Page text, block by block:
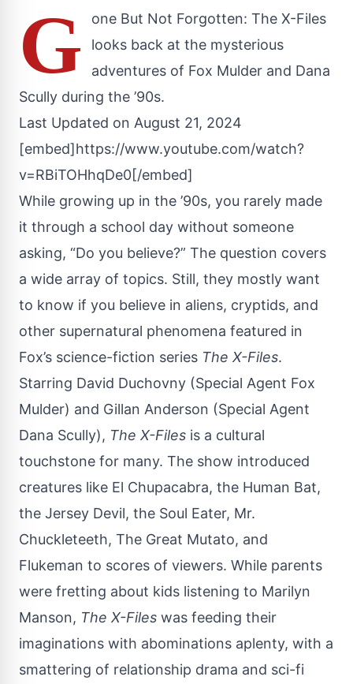
G
one But Not Forgotten: The X-Files
looks back at the mysterious
adventures of Fox Mulder and Dana
Scully during the ’90s.
Last Updated on August 21, 2024
[embed]https://www.youtube.com/watch?
v=RBiTOHhqDe0[/embed]
While growing up in the ’90s, you rarely made
it through a school day without someone
asking, “Do you believe?” The question covers
a wide array of topics. Still, they mostly want
to know if you believe in aliens, cryptids, and
other supernatural phenomena featured in
Fox’s science-fiction series The X-Files.
Starring David Duchovny (Special Agent Fox
Mulder) and Gillan Anderson (Special Agent
Dana Scully), The X-Files is a cultural
touchstone for many. The show introduced
creatures like El Chupacabra, the Human Bat,
the Jersey Devil, the Soul Eater, Mr.
Chuckleteeth, The Great Mutato, and
Flukeman to scores of viewers. While parents
were fretting about kids listening to Marilyn
Manson, The X-Files was feeding their
imaginations with abominations aplenty, with a
smattering of relationship drama and sci-fi